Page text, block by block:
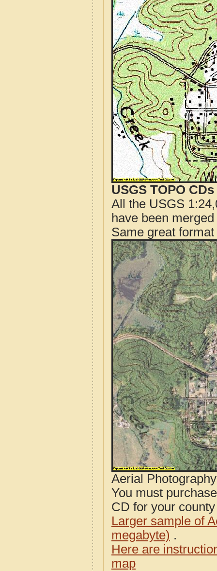
USGS TOPO
All the USGS
have been
Same great
Aerial
You must
CD for your
Larger sample of
megabyte) .
Here are
map